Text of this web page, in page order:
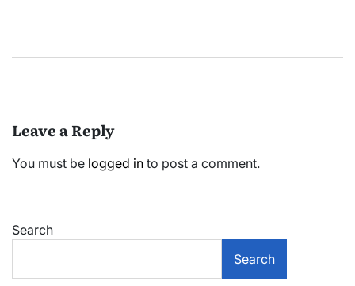
Leave a Reply
You must be logged in to post a comment.
Search
Search